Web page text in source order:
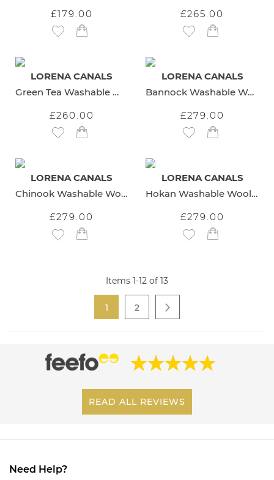
£179.00
Add to Wish List
£265.00
Add to Wish List
LORENA CANALS
Green Tea Washable Wool Rug
£260.00
Add to Wish List
LORENA CANALS
Bannock Washable Wool Rug
£279.00
Add to Wish List
LORENA CANALS
Chinook Washable Wool Rug
£279.00
Add to Wish List
LORENA CANALS
Hokan Washable Wool Rug
£279.00
Add to Wish List
Items 1-12 of 13
You're currently reading page
1 Page
2
READ ALL REVIEWS
Need Help?